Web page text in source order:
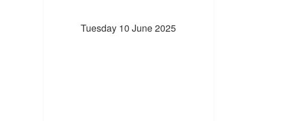
Tuesday 10 June 2025